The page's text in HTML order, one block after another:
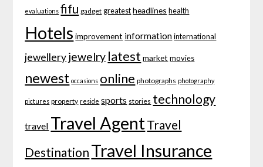
evaluations fifu gadget greatest headlines health
Hotels improvement information international
jewelleryjewelry latest market movies
newest occasions online photographs photography
pictures property reside sports stories technology
travel Travel AgentTravel
Destination Travel Insurance